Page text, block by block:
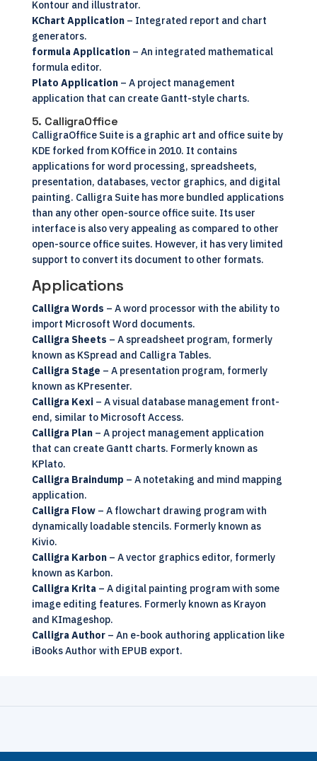
Kontour and illustrator.
KChart Application– Integrated report and chart
generators.
formula Application– An integrated mathematical
formula editor.
Plato Application– A project management
application that can create Gantt-style charts.
5. CalligraOffice
CalligraOfficeSuite is a graphic art and office suite by
KDE forked from KOffice in 2010. It contains
applications for word processing, spreadsheets,
presentation, databases, vector graphics, and digital
painting. Calligra Suite has more bundled applications
than any other open-sourceoffice suite. Its user
interface is also very appealing as compared to other
open-source office suites. However, it has very limited
support to convert its document to other formats.
Applications
Calligra Words – A word processor with the ability to
import Microsoft Word documents.
Calligra Sheets – A spreadsheet program, formerly
known as KSpread and Calligra Tables.
Calligra Stage – A presentation program, formerly
known as KPresenter.
Calligra Kexi– A visual database management front-
end, similar to Microsoft Access.
Calligra Plan– A project management application
that can create Gantt charts. Formerly known as
KPlato.
Calligra Braindump – A notetaking and mind mapping
application.
Calligra Flow– A flowchart drawing program with
dynamically loadable stencils. Formerly known as
Kivio.
Calligra Karbon– A vector graphics editor, formerly
known as Karbon.
Calligra Krita – A digital painting program with some
image editing features. Formerly known as Krayon
and KImageshop.
Calligra Author– An e-book authoring application like
iBooks Author with EPUB export.